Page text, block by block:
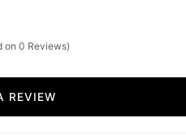
on 0 Reviews)
WRITE A REVIEW